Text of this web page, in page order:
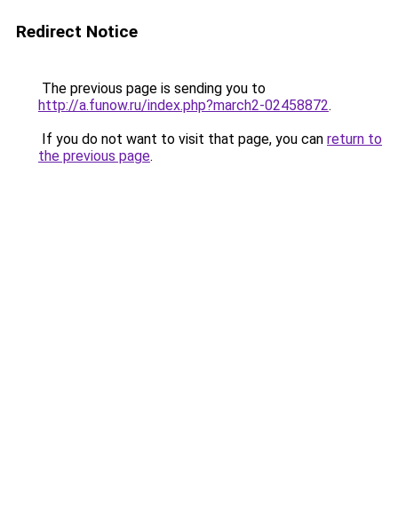
Redirect Notice
The previous page is sending you to
http://a.funow.ru/index.php?march2-02458872.
If you do not want to visit that page, you can return to
the previous page.